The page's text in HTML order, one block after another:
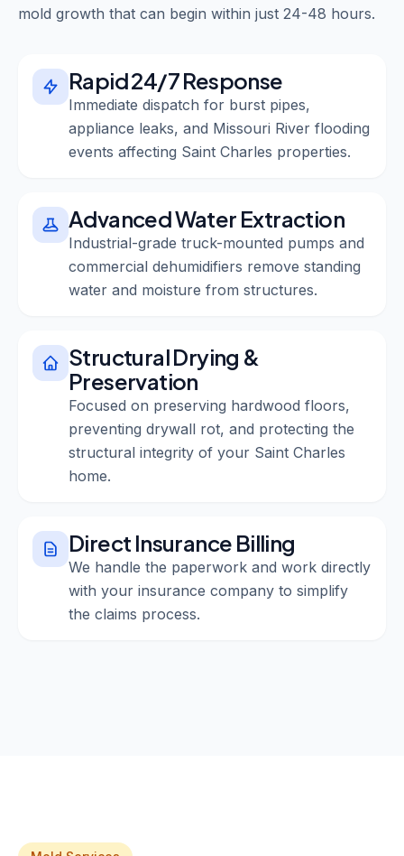
mold growth that can begin within just 24-48 hours.
Rapid 24/7 Response
Immediate dispatch for burst pipes,
appliance leaks, and Missouri River flooding
events affecting Saint Charles properties.
Advanced Water Extraction
Industrial-grade truck-mounted pumps and
commercial dehumidifiers remove standing
water and moisture from structures.
Structural Drying &
Preservation
Focused on preserving hardwood floors,
preventing drywall rot, and protecting the
structural integrity of your Saint Charles
home.
Direct Insurance Billing
We handle the paperwork and work directly
with your insurance company to simplify
the claims process.